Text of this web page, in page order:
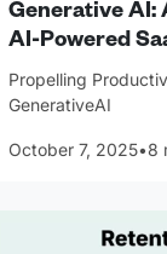
Generative AI:
AI-Powered
Propelling
GenerativeAI
October 7, 2025•8